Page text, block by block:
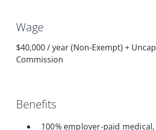
Wage
$40,000/year(Non-Exempt) +
Commission
Benefits
100% employer-paid